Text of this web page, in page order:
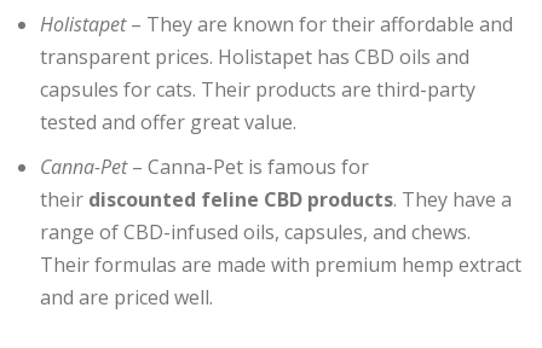
Holistapet– They are known for their affordable and
transparent prices. Holistapet has CBD oils and
capsules for cats. Their products are third-party
tested and offer great value.
Canna-Pet– Canna-Pet is famous for
their discounted feline CBD products. They have a
range of CBD-infused oils, capsules, and chews.
Their formulas are made with premium hemp extract
and are priced well.